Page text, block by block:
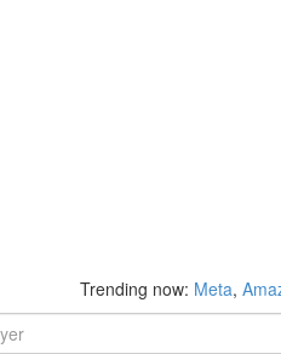
Trending now: Meta,